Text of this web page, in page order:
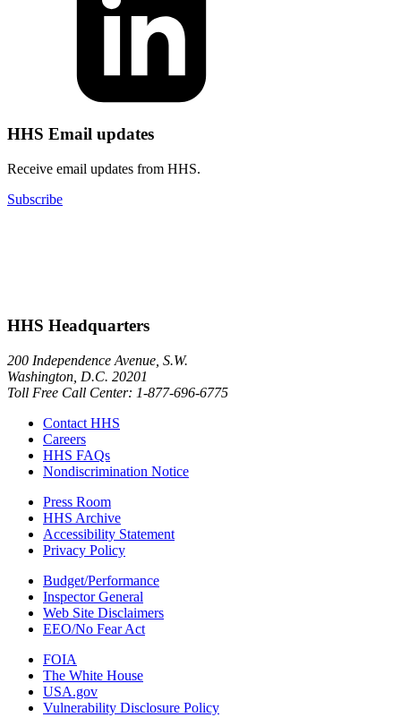
HHS Email updates
Receive email updates from HHS.
Subscribe
HHS Headquarters
200 Independence Avenue, S.W.
Washington, D.C. 20201
Toll Free Call Center: 1-877-696-6775​
Contact HHS
Careers
HHS FAQs
Nondiscrimination Notice
Press Room
HHS Archive
Accessibility Statement
Privacy Policy
Budget/Performance
Inspector General
Web Site Disclaimers
EEO/No Fear Act
FOIA
The White House
USA.gov
Vulnerability Disclosure Policy